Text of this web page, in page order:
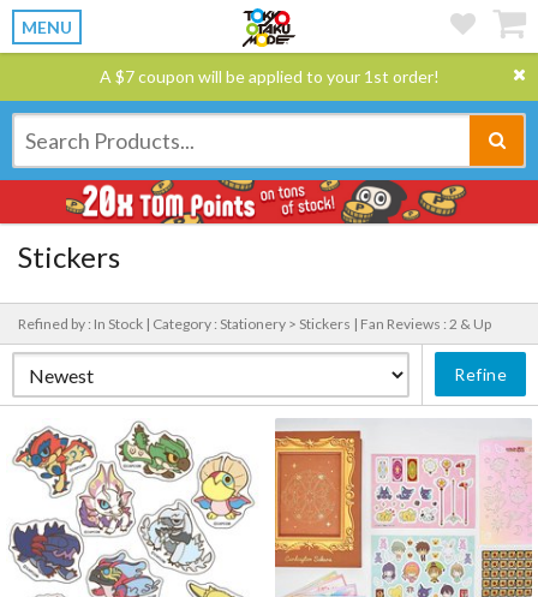
MENU
A $7 coupon will be applied to your 1st order!
Stickers
Refined by : In Stock | Category : Stationery > Stickers | Fan Reviews : 2 & Up
Refine